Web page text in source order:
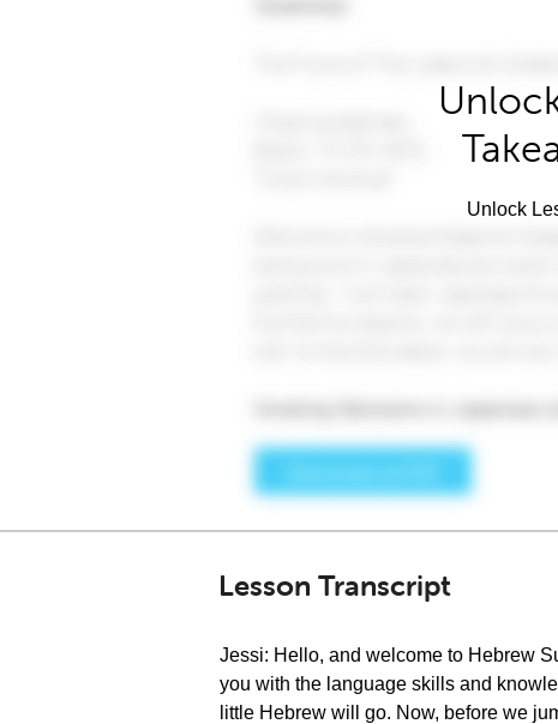
Unlock
Lesson Transcript
Jessi: Hello, and welcome to Hebrew
you with the language skills and
little Hebrew will go. Now, before we